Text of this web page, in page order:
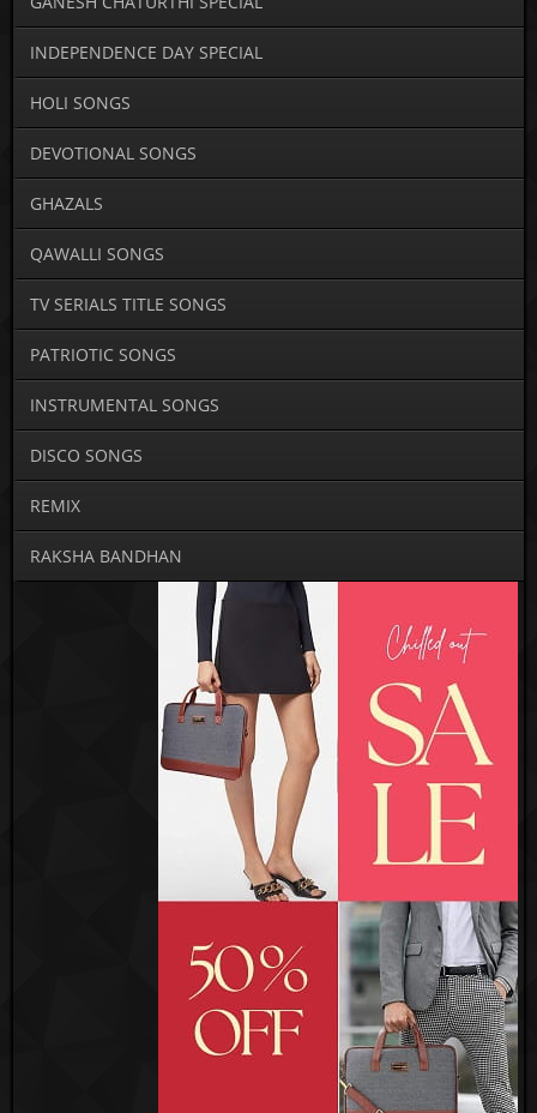
INDEPENDENCE DAY SPECIAL
HOLI SONGS
DEVOTIONAL SONGS
GHAZALS
QAWALLI SONGS
TV SERIALS TITLE SONGS
PATRIOTIC SONGS
INSTRUMENTAL SONGS
DISCO SONGS
REMIX
RAKSHA BANDHAN